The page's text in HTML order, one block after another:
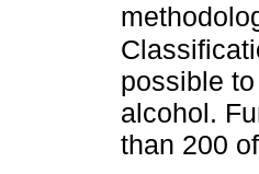
possible
alcohol.
than 200